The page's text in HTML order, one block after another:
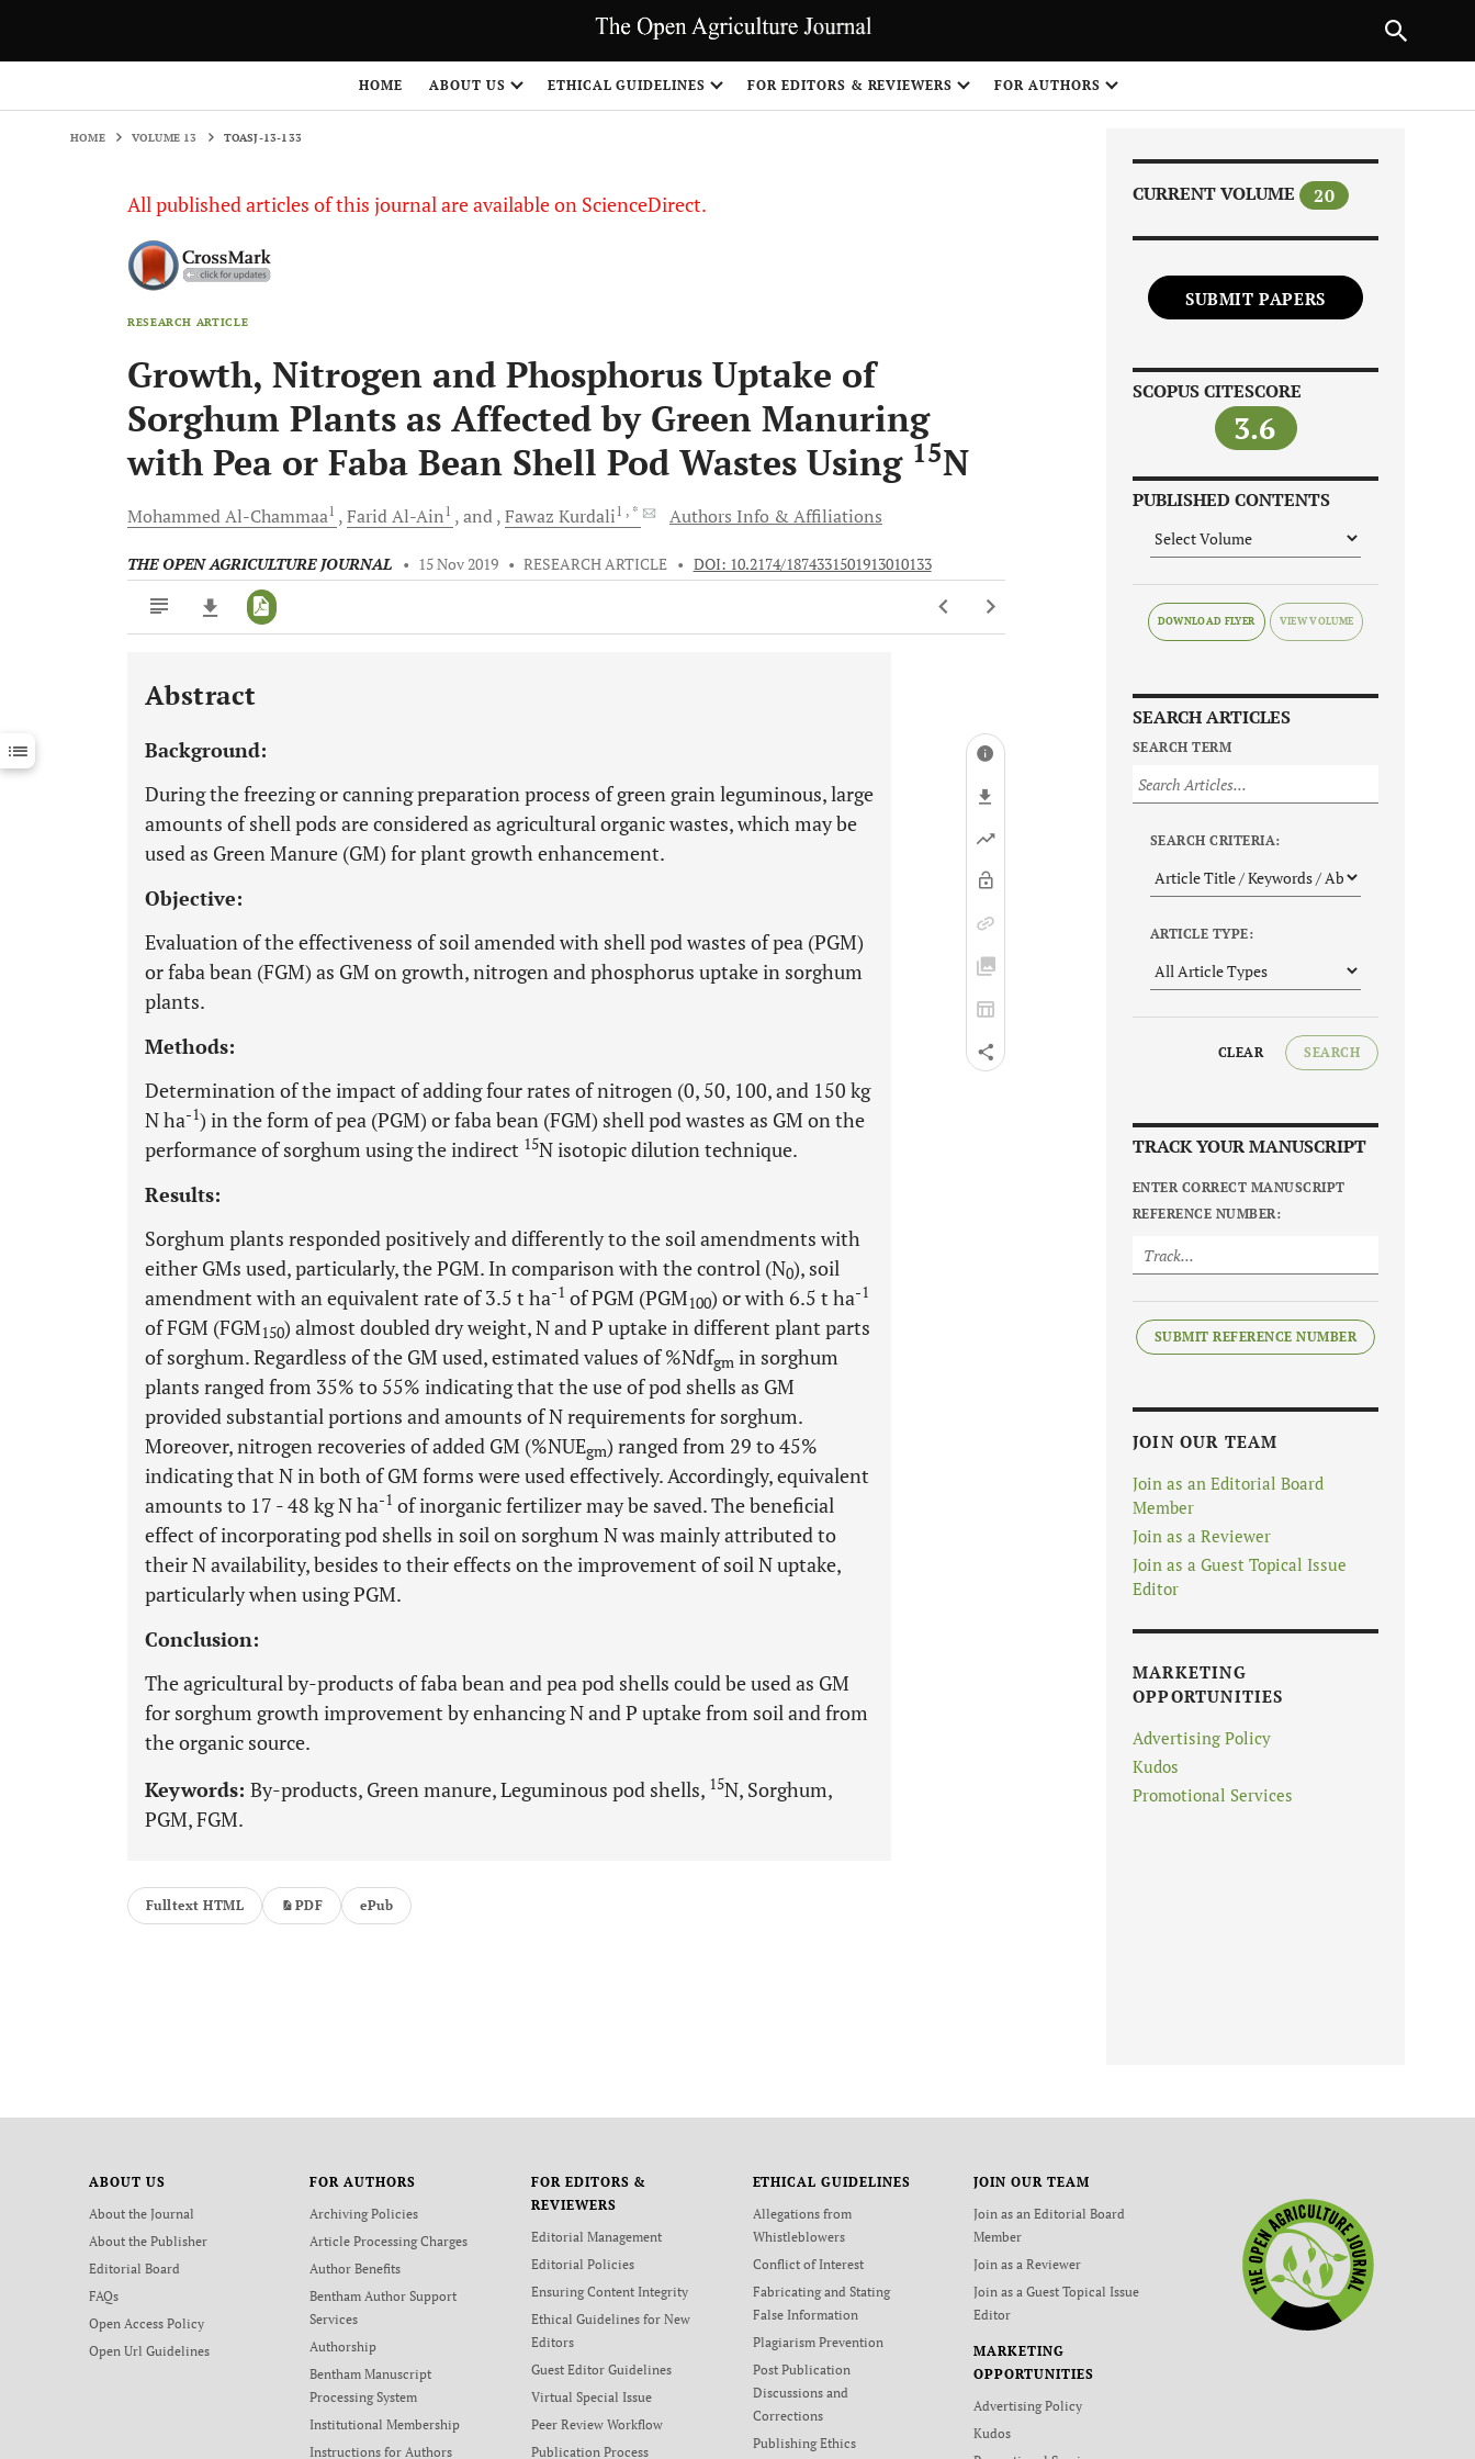
HOME ABOUT US ETHICAL GUIDELINES FOR EDITORS & REVIEWERS FOR AUTHORS
HOME VOLUME 13 TOASJ-13-133
All published articles of this journal are available on ScienceDirect.
RESEARCH ARTICLE
Growth, Nitrogen and Phosphorus Uptake of
Sorghum Plants as Affected by Green Manuring
with Pea or Faba Bean Shell Pod Wastes Using 15N
MohammedAl-Chammaa1 FaridAl-Ain1 and Fawaz Kurdali1 , * Authors Info & Affiliations
THE OPEN AGRICULTURE JOURNAL • 15 Nov 2019 • RESEARCH ARTICLE • DOI: 10.2174/1874331501913010133
Downloads 11,803
Last 12 Months 11,803
Abstract
Background:
During the freezing or canning preparation process of green grain leguminous, large
amounts of shell pods are considered as agricultural organic wastes, which may be
used as Green Manure (GM) for plant growth enhancement.
Objective:
Evaluation of the effectiveness of soil amended with shell pod wastes of pea (PGM)
or faba bean (FGM) as GM on growth, nitrogen and phosphorus uptake in sorghum
plants.
Methods:
Determination of the impact of adding four rates of nitrogen (0, 50, 100, and 150 kg
N ha-1) in the form of pea (PGM) or faba bean (FGM) shell pod wastes as GM on the
performance of sorghum using the indirect 15N isotopic dilution technique.
Results:
Sorghum plants responded positively and differently to the soil amendments with
either GMs used, particularly, the PGM. In comparison with the control (N0), soil
amendment with an equivalent rate of 3.5 t ha-1 of PGM (PGM100) or with 6.5 t ha-1
of FGM (FGM150) almost doubled dry weight, N and P uptake in different plant parts
of sorghum. Regardless of the GM used, estimated values of %Ndfgm in sorghum
plants ranged from 35% to 55% indicating that the use of pod shells as GM
provided substantial portions and amounts of N requirements for sorghum.
Moreover, nitrogen recoveries of added GM (%NUEgm) ranged from 29 to 45%
indicating that N in both of GM forms were used effectively. Accordingly, equivalent
amounts to 17 - 48 kg N ha-1 of inorganic fertilizer may be saved. The beneficial
effect of incorporating pod shells in soil on sorghum N was mainly attributed to
their N availability, besides to their effects on the improvement of soil N uptake,
particularly when using PGM.
Conclusion:
The agricultural by-products of faba bean and pea pod shells could be used as GM
for sorghum growth improvement by enhancing N and P uptake from soil and from
the organic source.
Keywords: By-products, Green manure, Leguminous pod shells, 15N, Sorghum,
PGM, FGM.
Fulltext HTML PDF ePub
CURRENT VOLUME 20
SUBMIT PAPERS
SCOPUS CITESCORE
3.6
PUBLISHED CONTENTS
DOWNLOAD FLYER
SEARCH ARTICLES
SEARCH TERM
SEARCH CRITERIA:
ARTICLE TYPE:
CLEAR SEARCH
TRACK YOUR MANUSCRIPT
ENTER CORRECT MANUSCRIPT
REFERENCE NUMBER:
SUBMIT REFERENCE NUMBER
JOIN OUR TEAM
Join as an Editorial Board
Member
Join as a Reviewer
Join as a Guest Topical Issue
Editor
MARKETING
OPPORTUNITIES
Advertising Policy
Kudos
Promotional Services
ABOUT US
About the Journal
About the Publisher
Editorial Board
FAQs
Open Access Policy
Open Url Guidelines
FOR AUTHORS
Archiving Policies
Article Processing Charges
Author Benefits
Bentham Author Support
Services
Authorship
Bentham Manuscript
Processing System
Institutional Membership
Instructions for Authors
FOR EDITORS &
REVIEWERS
Editorial Management
Editorial Policies
Ensuring Content Integrity
Ethical Guidelines for New
Editors
Guest Editor Guidelines
Virtual Special Issue
Peer Review Workflow
Publication Process
ETHICAL GUIDELINES
Allegations from
Whistleblowers
Conflict of Interest
Fabricating and Stating
False Information
Plagiarism Prevention
Post Publication
Discussions and
Corrections
Publishing Ethics
JOIN OUR TEAM
Join as an Editorial Board
Member
Join as a Reviewer
Join as a Guest Topical Issue
Editor
MARKETING
OPPORTUNITIES
Advertising Policy
Kudos
NEXT ARTICLE
1